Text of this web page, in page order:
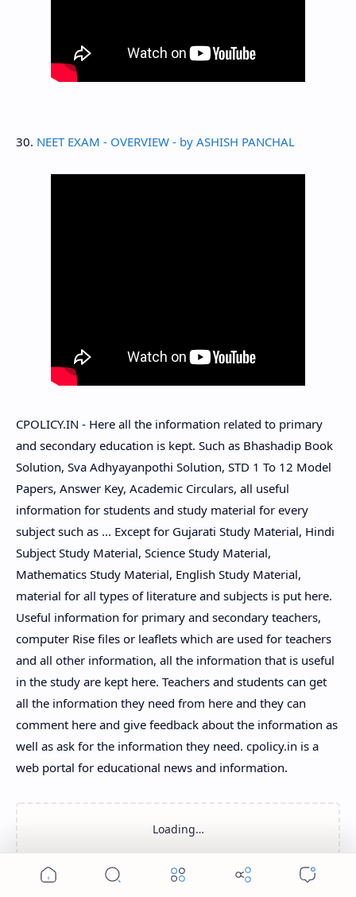
30. NEET EXAM - OVERVIEW - by ASHISH PANCHAL
CPOLICY.IN - Here all the information related to primary
and secondary education is kept. Such as Bhashadip Book
Solution, Sva Adhyayanpothi Solution, STD 1 To 12 Model
Papers, Answer Key, Academic Circulars, all useful
information for students and study material for every
subject such as ... Except for Gujarati Study Material, Hindi
Subject Study Material, Science Study Material,
Mathematics Study Material, English Study Material,
material for all types of literature and subjects is put here.
Useful information for primary and secondary teachers,
computer Rise files or leaflets which are used for teachers
and all other information, all the information that is useful
in the study are kept here. Teachers and students can get
all the information they need from here and they can
comment here and give feedback about the information as
well as ask for the information they need. cpolicy.in is a
web portal for educational news and information.